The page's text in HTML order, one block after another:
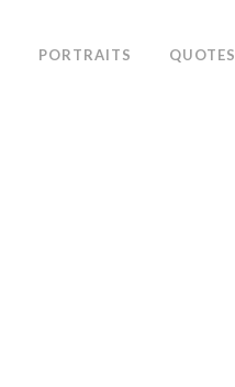
PORTRAITS QUOTES